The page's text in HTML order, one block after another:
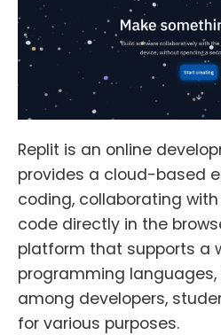
Replit is an online
provides a cloud-based
coding, collaborating
code directly in the
platform that supports a
programming
among developers,
for various purposes.